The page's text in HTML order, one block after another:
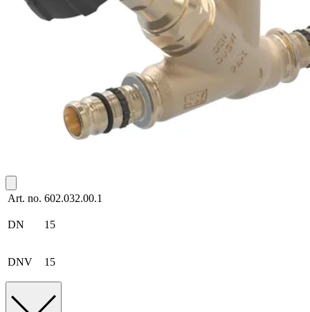
Art. no. 602.032.00.1
DN 15
DNV 15